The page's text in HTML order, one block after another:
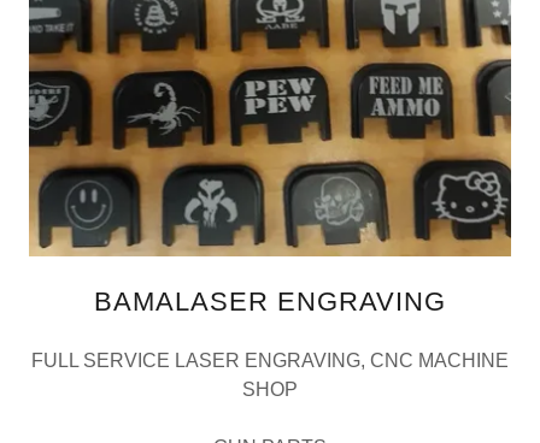
BAMALASER ENGRAVING
FULL SERVICE LASER ENGRAVING, CNC MACHINE
SHOP